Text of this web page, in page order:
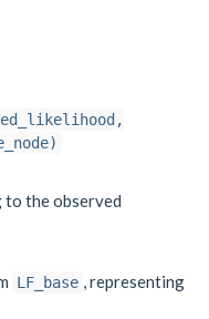
the observed
LF_base , representing